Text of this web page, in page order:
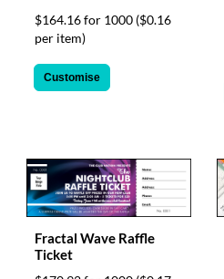
$164.16 for 1000 ($0.16
per item)
Customise
Fractal Wave Raffle
Ticket